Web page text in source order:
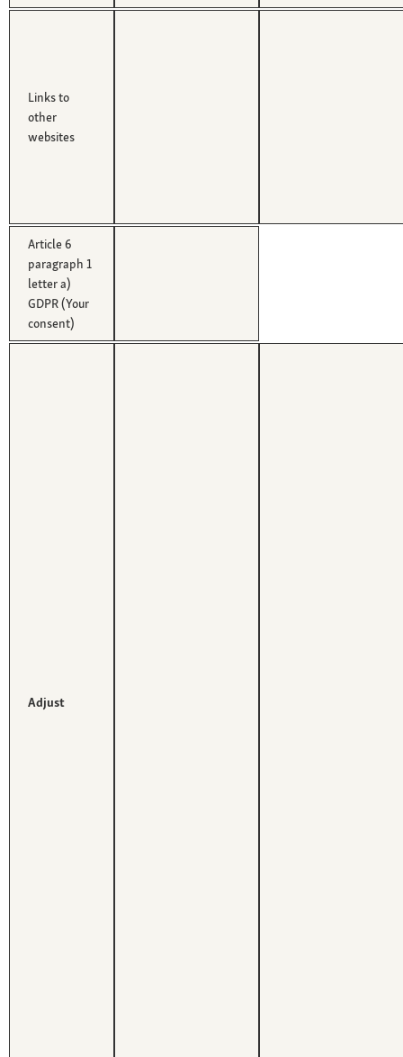
Links to
other
websites
Article 6
paragraph 1
letter a)
GDPR (Your
consent)
Adjust